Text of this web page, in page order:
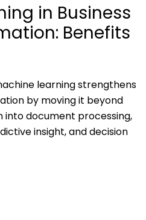
in Business
Benefits
learning strengthens
by moving it beyond
document processing,
insight, and decision